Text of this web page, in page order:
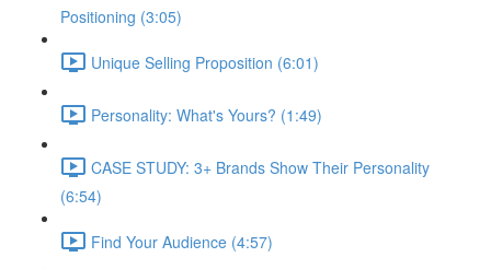
Positioning (3:05)
Unique Selling Proposition (6:01)
Personality: What's Yours? (1:49)
CASE STUDY: 3+ Brands Show Their Personality
(6:54)
Find Your Audience (4:57)